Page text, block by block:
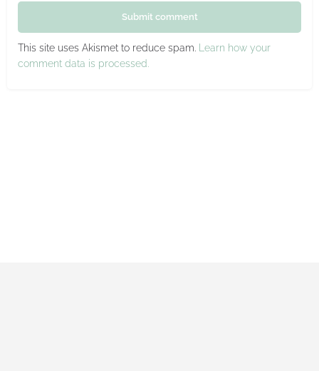
Submit comment
This site uses Akismet to reduce spam. Learn how your
comment data is processed.